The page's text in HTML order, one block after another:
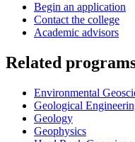
Begin an application
Contact the college
Academic advisors
Related
Environmental
Geological
Geology
Geophysics